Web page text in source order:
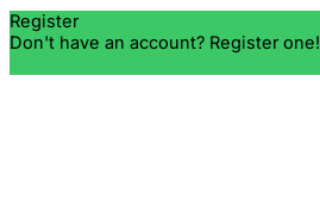
Register
Don't have an account? Register one!